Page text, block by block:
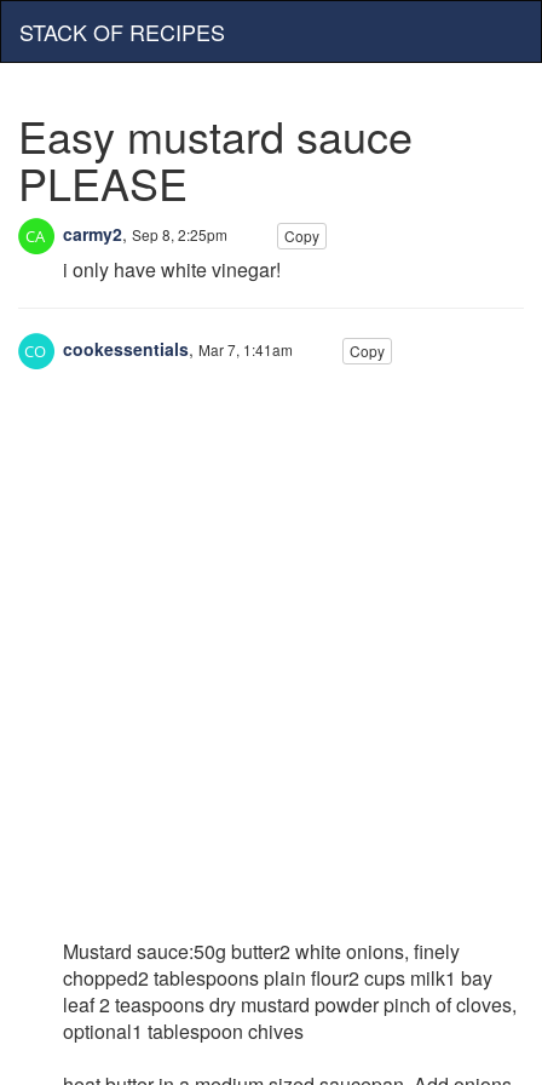
STACK OF RECIPES
Easy mustard sauce
PLEASE
carmy2, Sep 8, 2:25pm Copy
i only have white vinegar!
cookessentials, Mar 7, 1:41am Copy
Mustard sauce:50g butter2 white onions, finely
chopped2 tablespoons plain flour2 cups milk1 bay
leaf 2 teaspoons dry mustard powder pinch of cloves,
optional1 tablespoon chives